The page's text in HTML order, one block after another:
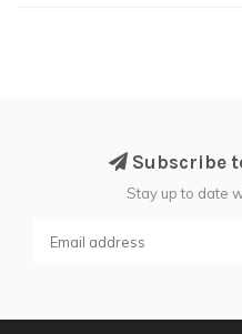
Subscribe
Stay up to date